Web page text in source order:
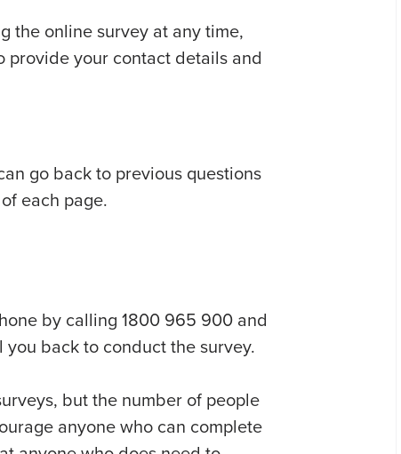
the online survey at any time,
your contact details and
go back to previous questions
each page.
by calling 1800 965 900 and
back to conduct the survey.
but the number of people
anyone who can complete